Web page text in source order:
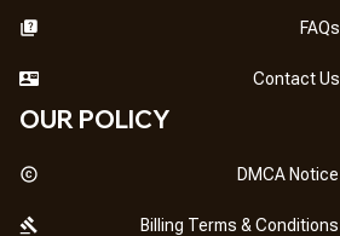
FAQs
Contact Us
OUR POLICY
DMCA Notice
Billing Terms & Conditions